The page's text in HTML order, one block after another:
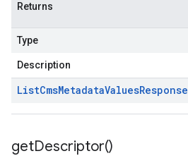
Returns
Type
Description
ListCmsMetadataValuesResponse
getDescriptor()